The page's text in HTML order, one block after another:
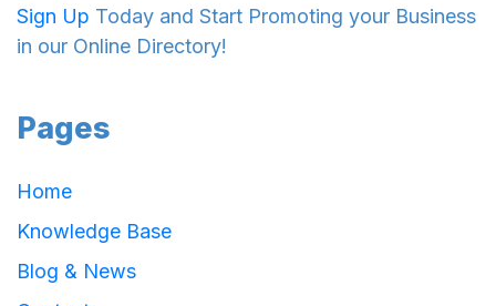
Sign Up Today and Start Promoting your Business
in our Online Directory!
Pages
Home
Knowledge Base
Blog & News